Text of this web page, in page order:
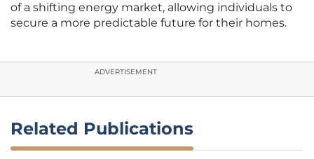
of a shifting energy market, allowing individuals to
secure a more predictable future for their homes.
ADVERTISEMENT
Related Publications